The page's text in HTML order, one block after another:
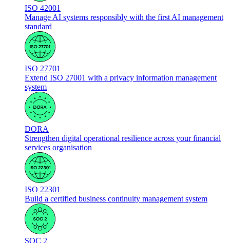
ISO 42001
Manage AI systems responsibly with the first AI management
standard
ISO 27701
Extend ISO 27001 with a privacy information management
system
DORA
Strengthen digital operational resilience across your financial
services organisation
ISO 22301
Build a certified business continuity management system
SOC 2